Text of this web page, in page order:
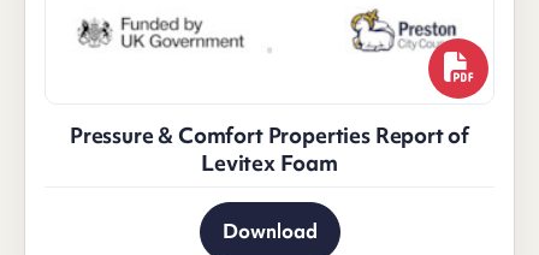
Pressure & Comfort Properties Report of
Levitex Foam
Download